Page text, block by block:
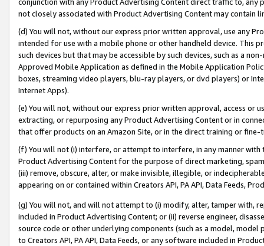
not closely associated with Product Advertising Content may contain
(d) You will not, without our express prior written approval, use any
intended for use with a mobile phone or other handheld device. This
such devices but that may be accessible by such devices, such as a
Approved Mobile Application as defined in the Mobile Application
boxes, streaming video players, blu-ray players, or dvd players) or
Internet Apps).
(e) You will not, without our express prior written approval, access or
extracting, or repurposing any Product Advertising Content or in
that offer products on an Amazon Site, or in the direct training or
(f) You will not (i) interfere, or attempt to interfere, in any manner
Product Advertising Content for the purpose of direct marketing,
(iii) remove, obscure, alter, or make invisible, illegible, or
appearing on or contained within Creators API, PA API, Data Feeds,
(g) You will not, and will not attempt to (i) modify, alter, tamper with,
included in Product Advertising Content; or (ii) reverse engineer,
source code or other underlying components (such as a model,
to Creators API, PA API, Data Feeds, or any software included in